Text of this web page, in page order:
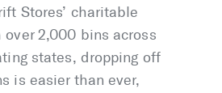
Stores’ charitable
over 2,000 bins across
states, dropping off
is easier than ever,